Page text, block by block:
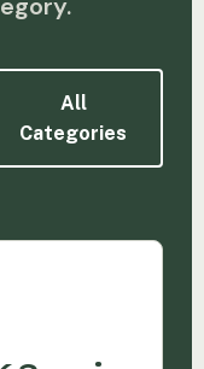
All
Categories